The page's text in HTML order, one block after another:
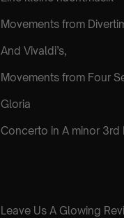
Movements from
And Vivaldi’s,
Movements from Four
Gloria
Concerto in A minor 3rd
Leave Us A Glowing